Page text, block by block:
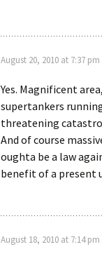
August 20, 2010 at 7:37 pm
Yes. Magnificent
supertankers
threatening
And of course
oughta be a law
benefit of a present
August 18, 2010 at 7:14 pm